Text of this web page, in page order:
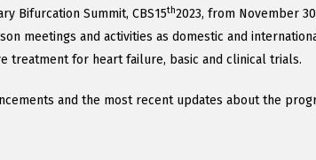
Bifurcation Summit, CBS15th2023, from November
meetings and activities as domestic and
treatment for heart failure, basic and clinical trials.
and the most recent updates about the